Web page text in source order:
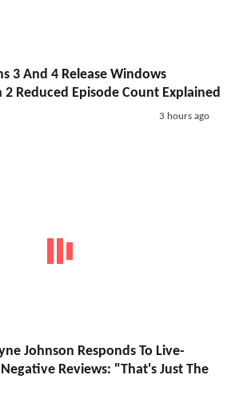
3 And 4 Release Windows
2 Reduced Episode Count Explained
3 hours ago
Johnson Responds To Live-
Reviews: "That's Just The